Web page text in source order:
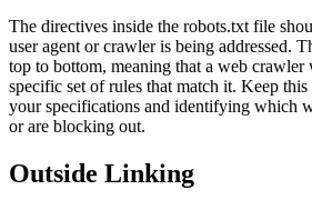
The directives inside the robots.txt file
user agent or crawler is being addressed.
top to bottom, meaning that a web
specific set of rules that match it. Keep
your specifications and identifying which
or are blocking out.
Outside Linking